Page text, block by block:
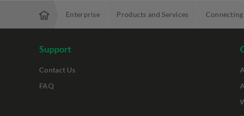
Enterprise Products and Services
Support
Contact Us
FAQ